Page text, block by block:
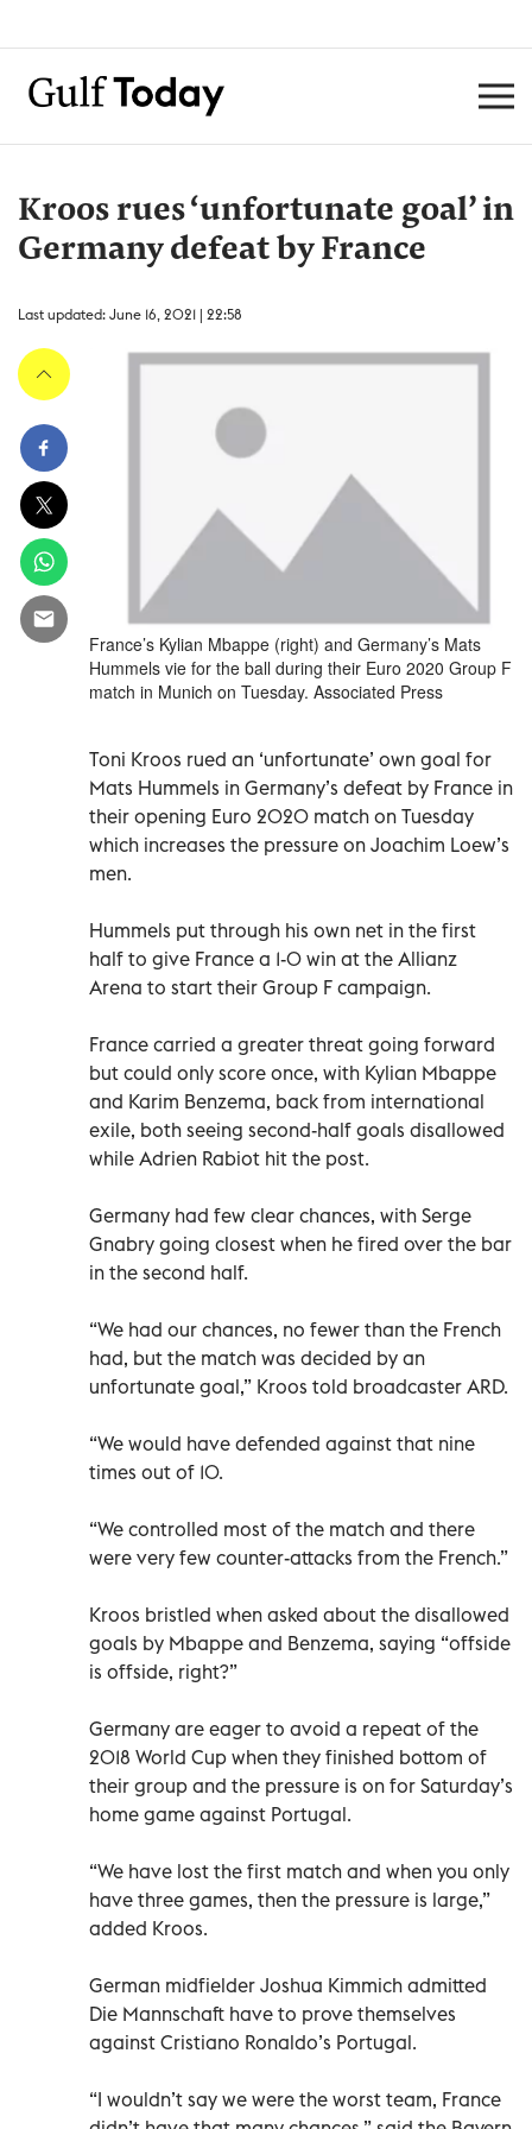
Kroos rues ‘unfortunate goal’ in
Germany defeat by France
Last updated: June 16, 2021 | 22:58
France’s Kylian Mbappe (right) and Germany’s Mats
Hummels vie for the ball during their Euro 2020 Group F
match in Munich on Tuesday. Associated Press
Toni Kroos rued an ‘unfortunate’ own goal for
Mats Hummels in Germany’s defeat by France in
their opening Euro 2020 match on Tuesday
which increases the pressure on Joachim Loew’s
men.
Hummels put through his own net in the first
half to give France a 1-0 win at the Allianz
Arena to start their Group F campaign.
France carried a greater threat going forward
but could only score once, with Kylian Mbappe
and Karim Benzema, back from international
exile, both seeing second-half goals disallowed
while Adrien Rabiot hit the post.
Germany had few clear chances, with Serge
Gnabry going closest when he fired over the bar
in the second half.
“We had our chances, no fewer than the French
had, but the match was decided by an
unfortunate goal,” Kroos told broadcaster ARD.
“We would have defended against that nine
times out of 10.
“We controlled most of the match and there
were very few counter-attacks from the French.”
Kroos bristled when asked about the disallowed
goals by Mbappe and Benzema, saying “offside
is offside, right?”
Germany are eager to avoid a repeat of the
2018 World Cup when they finished bottom of
their group and the pressure is on for Saturday’s
home game against Portugal.
“We have lost the first match and when you only
have three games, then the pressure is large,”
added Kroos.
German midfielder Joshua Kimmich admitted
Die Mannschaft have to prove themselves
against Cristiano Ronaldo’s Portugal.
“I wouldn’t say we were the worst team, France